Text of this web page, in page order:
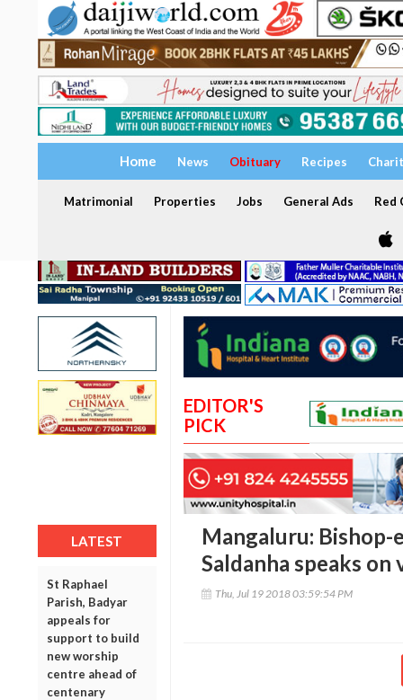
Home News Obituary Recipes
Matrimonial Properties Jobs General Ads Red
LATEST
St Raphael
Parish, Badyar
appeals for
support to build
new worship
centre ahead of
centenary
EDITOR'S
PICK
Mangaluru: Bishop-
Saldanha speaks on
Thu, Jul 19 2018 03:59:54 PM